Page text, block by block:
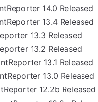
14.0 Released
13.4 Released
13.3 Released
13.2 Released
13.1 Released
13.0 Released
12.2b Released